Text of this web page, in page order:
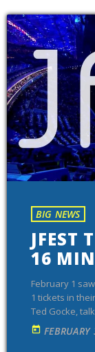
BIG NEWS
JFEST
16
February 1
1 tickets in
Ted Gocke,
second tier
this year is
today